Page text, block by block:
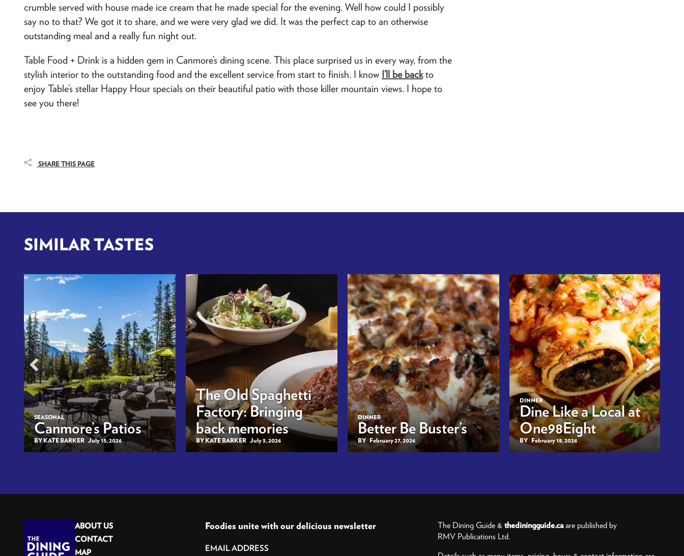
crumble served with house made ice cream that he made special for the evening. Well how could I possibly
say no to that? We got it to share, and we were very glad we did. It was the perfect cap to an otherwise
outstanding meal and a really fun night out.
Table Food + Drink is a hidden gem in Canmore’s dining scene. This place surprised us in every way, from the
stylish interior to the outstanding food and the excellent service from start to finish. I know I’ll be backto
enjoy Table’s stellar Happy Hour specials on their beautiful patio with those killer mountain views. I hope to
see you there!
SHARE THIS PAGE
SIMILAR TASTES
SEASONAL
Canmore’s Patios
BY KATE BARKER July 15, 2026
The Old Spaghetti
Factory: Bringing
back memories
BY KATE BARKER July 3, 2026
DINNER
Better Be Buster’s
BY February 27, 2026
DINNER
Dine Like a Local at
One98Eight
BY February 18, 2026
ABOUT US
CONTACT
MAP
Foodies unite with our delicious newsletter The Dining Guide & thediningguide.caare published by
RMV Publications Ltd.